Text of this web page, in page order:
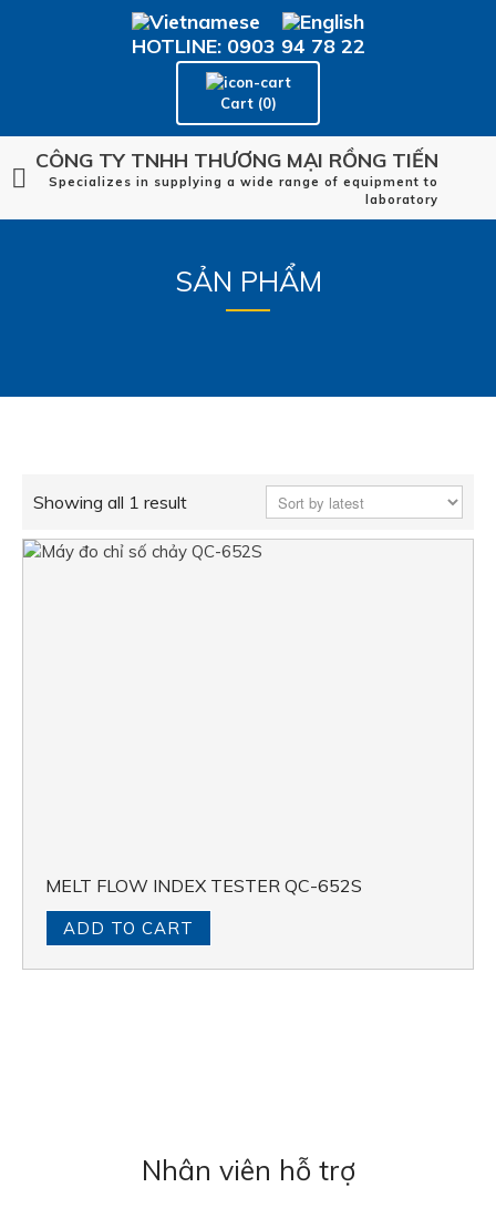
Cart (0)
HOTLINE: 0903 94 78 22
CÔNG TY TNHH THƯƠNG MẠI RỒNG TIẾN
Specializes in supplying a wide range of equipment to
laboratory
SẢN PHẨM
Showing all 1 result
MELT FLOW INDEX TESTER QC-652S
ADD TO CART
Nhân viên hỗ trợ